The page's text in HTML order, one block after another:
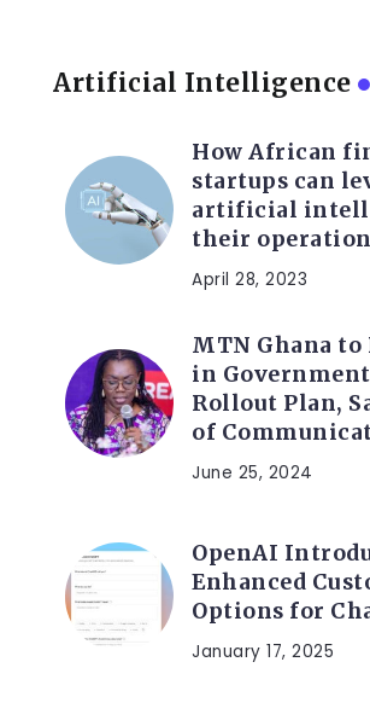
Artificial Intelligence
How African
startups can
artificial
their
April 28, 2023
MTN Ghana
in
Rollout Plan,
of
June 25, 2024
OpenAI
Enhanced
Options for
January 17, 2025